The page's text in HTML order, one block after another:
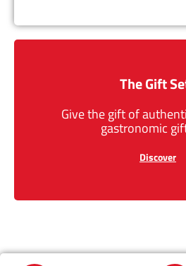
The Gift
Give the gift of
gastronomic
Discover